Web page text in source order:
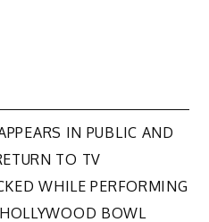
IN PUBLIC AND
TO TV
WHILE PERFORMING
BOWL